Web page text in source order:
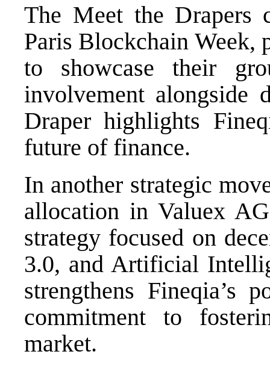
The Meet the Drapers
Paris Blockchain Week,
to showcase their
involvement alongside
Draper highlights
future of finance.
In another strategic
allocation in Valuex
strategy focused on
3.0, and Artificial
strengthens Fineqia’s
commitment to
market.